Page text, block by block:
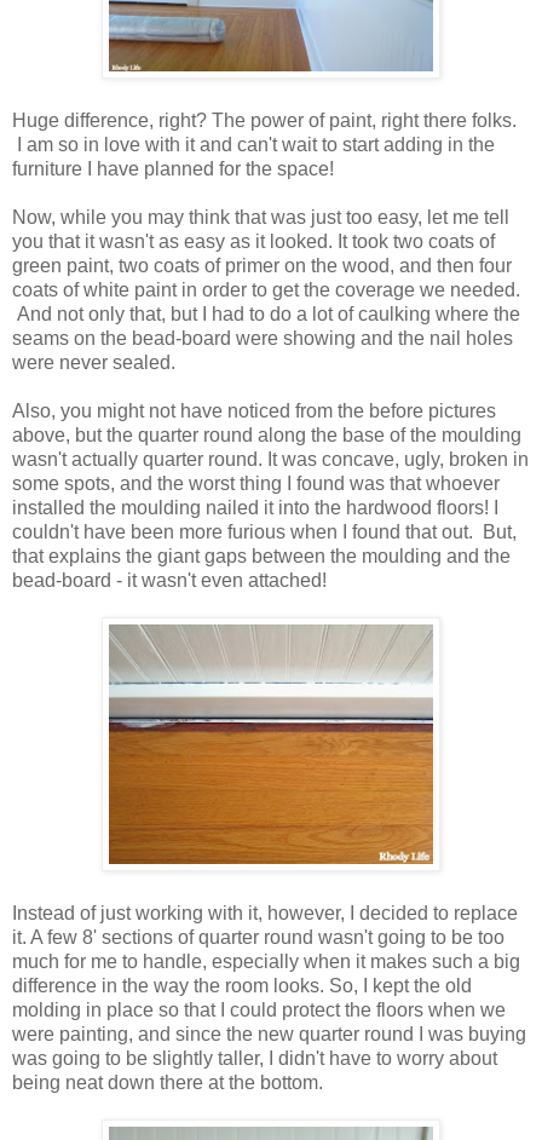
Huge difference, right? The power of paint, right there folks.
I am so in love with it and can't wait to start adding in the
furniture I have planned for the space!
Now, while you may think that was just too easy, let me tell
you that it wasn't as easy as it looked. It took two coats of
green paint, two coats of primer on the wood, and then four
coats of white paint in order to get the coverage we needed.
And not only that, but I had to do a lot of caulking where the
seams on the bead-board were showing and the nail holes
were never sealed.
Also, you might not have noticed from the before pictures
above, but the quarter round along the base of the moulding
wasn't actually quarter round. It was concave, ugly, broken in
some spots, and the worst thing I found was that whoever
installed the moulding nailed it into the hardwood floors! I
couldn't have been more furious when I found that out. But,
that explains the giant gaps between the moulding and the
bead-board - it wasn't even attached!
Instead of just working with it, however, I decided to replace
it. A few 8' sections of quarter round wasn't going to be too
much for me to handle, especially when it makes such a big
difference in the way the room looks. So, I kept the old
molding in place so that I could protect the floors when we
were painting, and since the new quarter round I was buying
was going to be slightly taller, I didn't have to worry about
being neat down there at the bottom.